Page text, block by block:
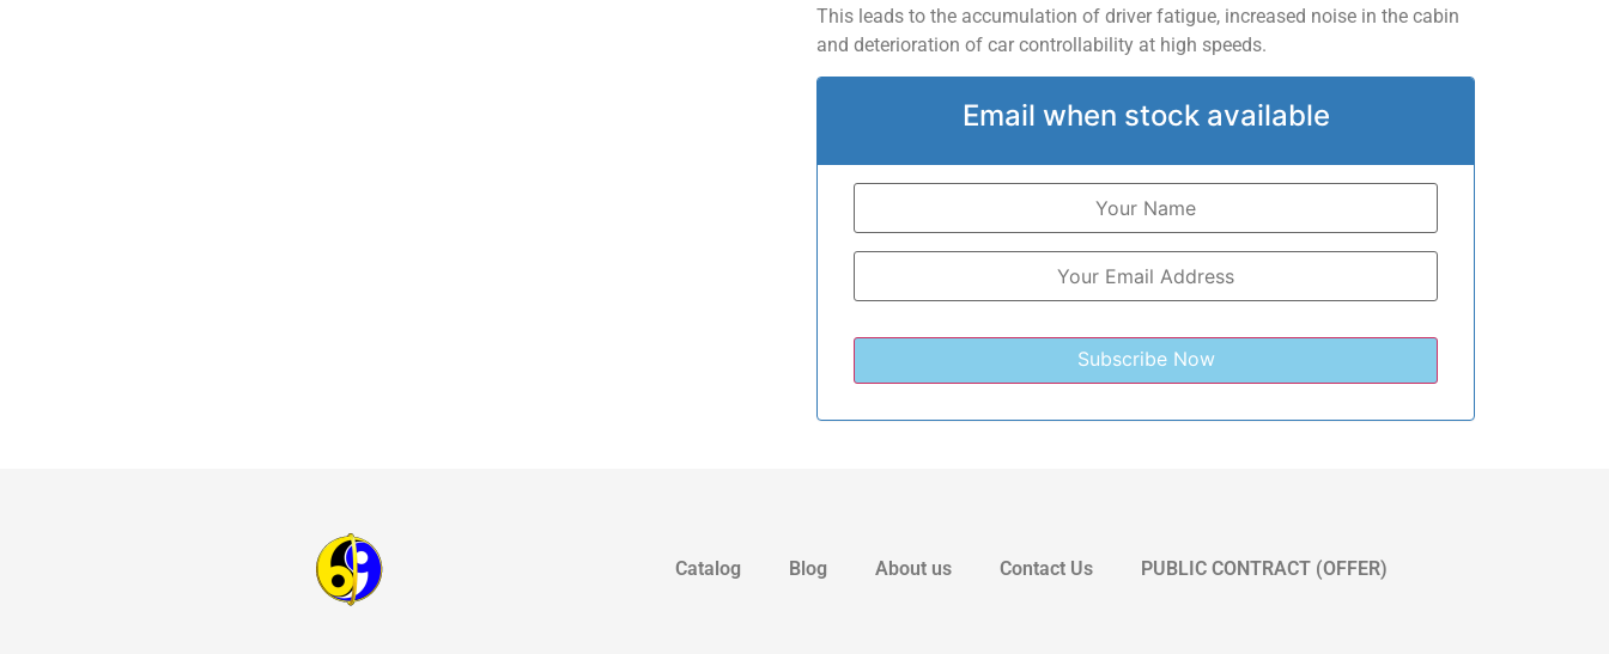
This leads to the accumulation of driver fatigue, increased noise in the cabin
and deterioration of car controllability at high speeds.
Email when stock available
Catalog Blog About us Contact Us PUBLIC CONTRACT (OFFER)